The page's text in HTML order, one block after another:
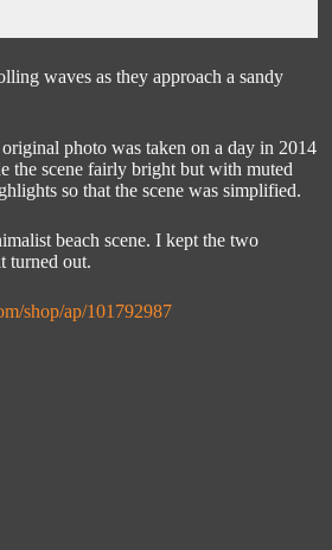
waves as they approach a sandy
photo was taken on a day in 2014
the scene fairly bright but with muted
so that the scene was simplified.
beach scene. I kept the two
turned out.
shop/ap/101792987